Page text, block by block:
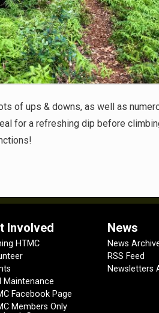
of ups & downs, as well as
for a refreshing dip before
Involved
HTMC
Maintenance
Facebook Page
Members Only
News
News
RSS Feed
Newsletters